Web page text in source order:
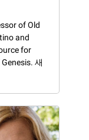
of Old
and
for
새